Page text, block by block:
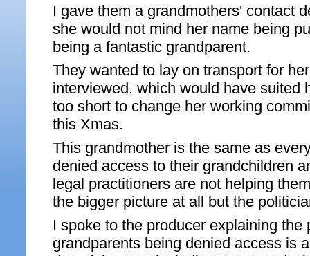
I gave them a grandmothers' contact
she would not mind her name being
being a fantastic grandparent.
They wanted to lay on transport for
interviewed, which would have suited
too short to change her working
this Xmas.
This grandmother is the same as
denied access to their grandchildren
legal practitioners are not helping
the bigger picture at all but the
I spoke to the producer explaining the
grandparents being denied access is